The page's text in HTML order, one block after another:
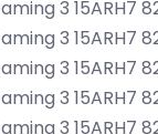
3 15ARH7
3 15ARH7
3 15ARH7
3 15ARH7
3 15ARH7